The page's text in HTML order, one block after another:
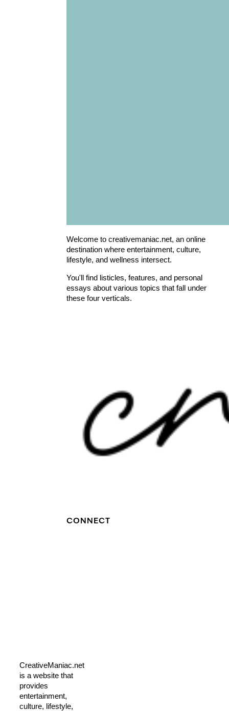
Welcome to creativemaniac.net, an online
destination where entertainment, culture,
lifestyle, and wellness intersect.
You'll find listicles, features, and personal
essays about various topics that fall under
these four verticals.
CONNECT
CreativeManiac.net
is a website that
provides
entertainment,
culture, lifestyle,